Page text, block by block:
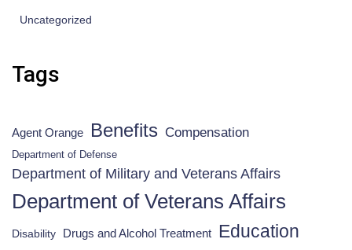
Uncategorized
Tags
Agent Orange Benefits Compensation
Department of Defense
Department of Military and Veterans Affairs
Department of Veterans Affairs
Disability Drugs and Alcohol Treatment Education